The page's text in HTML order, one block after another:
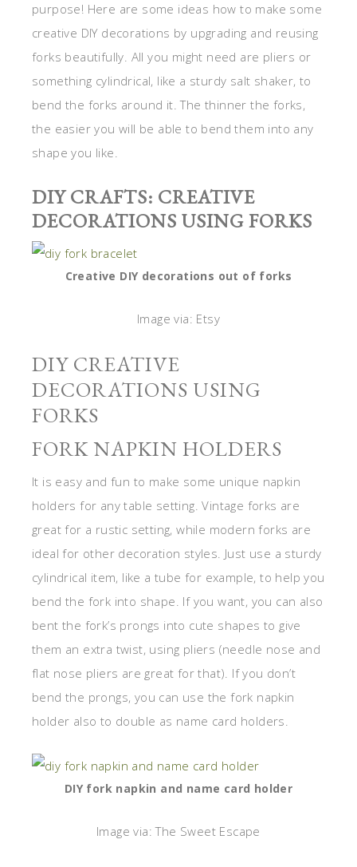
purpose! Here are some ideas how to make some
creative DIY decorations by upgrading and reusing
forks beautifully. All you might need are pliers or
something cylindrical, like a sturdy salt shaker, to
bend the forks around it. The thinner the forks,
the easier you will be able to bend them into any
shape you like.
DIY CRAFTS: CREATIVE
DECORATIONS USING FORKS
Creative DIY decorations out of forks
Image via: Etsy
DIY CREATIVE
DECORATIONS USING
FORKS
FORK NAPKIN HOLDERS
It is easy and fun to make some unique napkin
holders for any table setting. Vintage forks are
great for a rustic setting, while modern forks are
ideal for other decoration styles. Just use a sturdy
cylindrical item, like a tube for example, to help you
bend the fork into shape. If you want, you can also
bent the fork’s prongs into cute shapes to give
them an extra twist, using pliers (needle nose and
flat nose pliers are great for that). If you don’t
bend the prongs, you can use the fork napkin
holder also to double as name card holders.
DIY fork napkin and name card holder
Image via: The Sweet Escape